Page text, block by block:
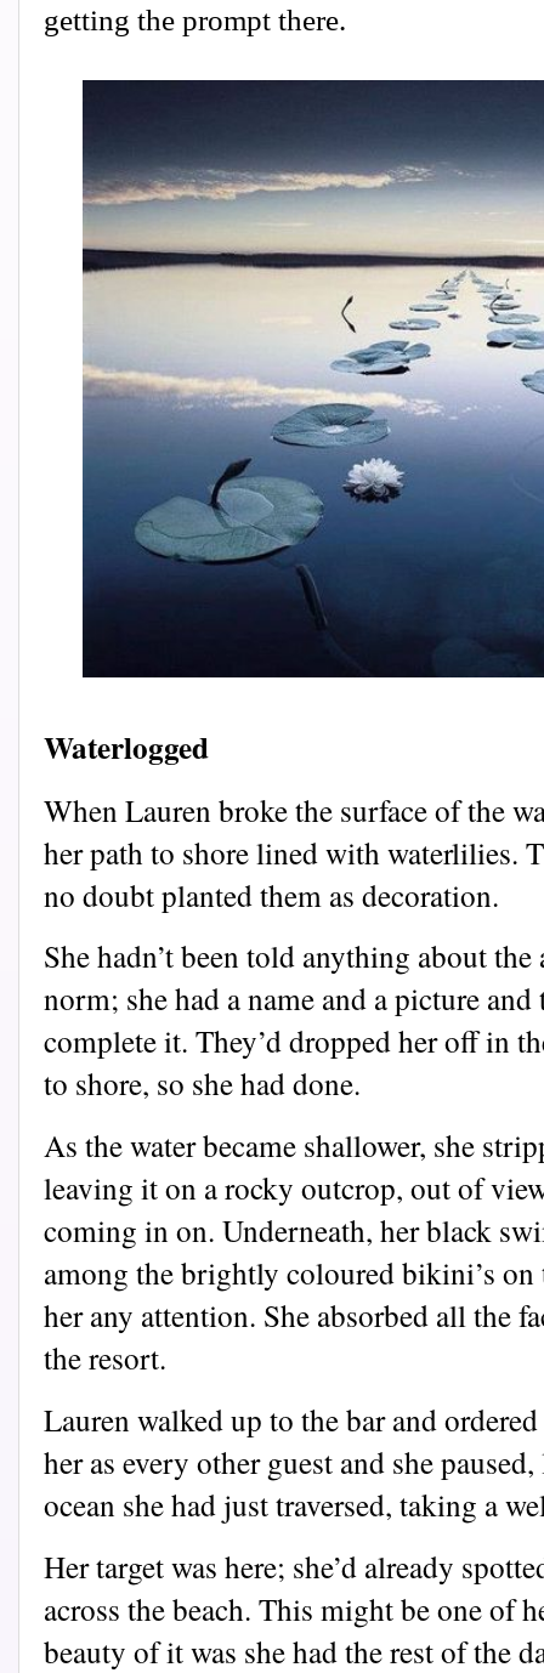
getting the prompt there.
Waterlogged
When Lauren broke the surface of the
her path to shore lined with waterlilies.
no doubt planted them as decoration.
She hadn’t been told anything about
norm; she had a name and a picture
complete it. They’d dropped her off in
to shore, so she had done.
As the water became shallower, she
leaving it on a rocky outcrop, out of
coming in on. Underneath, her black
among the brightly coloured bikini’s on
her any attention. She absorbed all the
the resort.
Lauren walked up to the bar and
her as every other guest and she
ocean she had just traversed, taking a
Her target was here; she’d already
across the beach. This might be one of
beauty of it was she had the rest of the